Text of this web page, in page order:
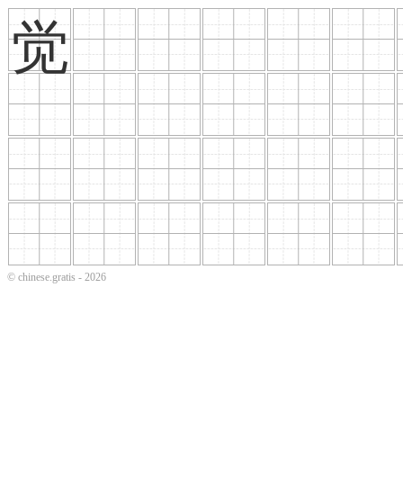
觉
© chinese.gratis - 2026